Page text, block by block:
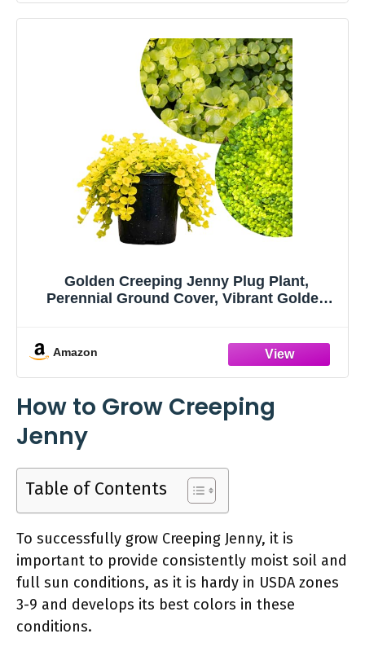
Golden Creeping Jenny Plug Plant,
Perennial Ground Cover, Vibrant Golden
Amazon
How to Grow Creeping
Jenny
Table of Contents
To successfully grow Creeping Jenny, it is
important to provide consistently moist soil and
full sun conditions, as it is hardy in USDA zones
3-9 and develops its best colors in these
conditions.